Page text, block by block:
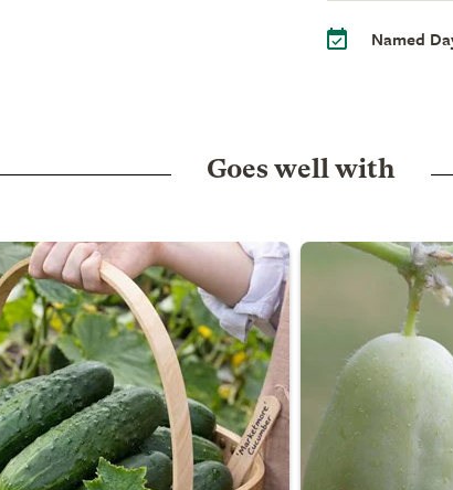
Named
Goes well with